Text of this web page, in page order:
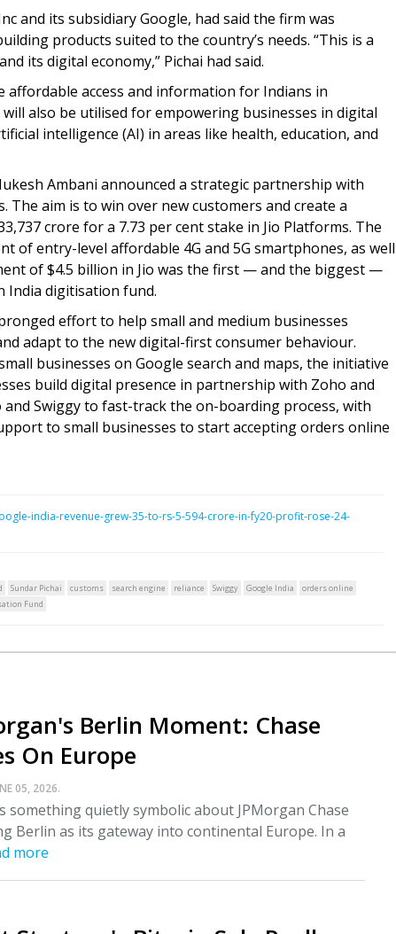
and its subsidiary Google, had said the firm was
products suited to the country’s needs. “This is a
its digital economy,” Pichai had said.
affordable access and information for Indians in
also be utilised for empowering businesses in digital
intelligence (AI) in areas like health, education, and
Ambani announced a strategic partnership with
aim is to win over new customers and create a
crore for a 7.73 per cent stake in Jio Platforms. The
of entry-level affordable 4G and 5G smartphones, as well
of $4.5 billion in Jio was the first — and the biggest —
India digitisation fund.
effort to help small and medium businesses
adapt to the new digital-first consumer behaviour.
businesses on Google search and maps, the initiative
build digital presence in partnership with Zoho and
Swiggy to fast-track the on-boarding process, with
to small businesses to start accepting orders online
india-revenue-grew-35-to-rs-5-594-crore-in-fy20-profit-rose-24-
Sundar Pichai customs search engine reliance Swiggy Google India
orders online
Fund
Berlin Moment: Chase
On Europe
05, 2026.
something quietly symbolic about JPMorgan Chase
Berlin as its gateway into continental Europe. In a
more